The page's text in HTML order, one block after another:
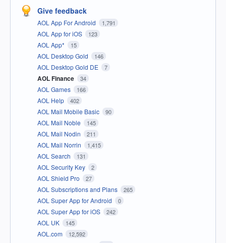
Give feedback
AOL App For Android 1,791
AOL App for iOS 123
AOL App* 15
AOL Desktop Gold 146
AOL Desktop Gold DE 7
AOL Finance 34
AOL Games 166
AOL Help 402
AOL Mail Mobile Basic 90
AOL Mail Noble 145
AOL Mail Nodin 211
AOL Mail Norrin 1,415
AOL Search 131
AOL Security Key 2
AOL Shield Pro 27
AOL Subscriptions and Plans 265
AOL Super App for Android 0
AOL Super App for iOS 242
AOL UK 145
AOL.com 12,592